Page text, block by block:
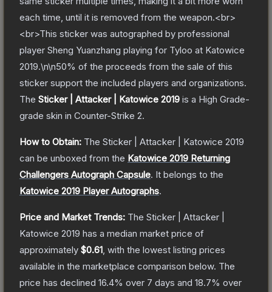
each time, until it is removed from the weapon.<br>
<br>This sticker was autographed by professional
player Sheng Yuanzhang playing for Tyloo at Katowice
2019.\n\n50% of the proceeds from the sale of this
sticker support the included players and organizations.
The Sticker | Attacker | Katowice 2019 is a High Grade-
grade skin in Counter-Strike 2.
How to Obtain: The Sticker | Attacker | Katowice 2019
can be unboxed from the Katowice 2019 Returning
Challengers Autograph Capsule. It belongs to the
Katowice 2019 Player Autographs.
Price and Market Trends: The Sticker | Attacker |
Katowice 2019 has a median market price of
approximately $0.61 , with the lowest listing prices
available in the marketplace comparison below. The
price has declined 16.4% over 7 days and 18.7% over